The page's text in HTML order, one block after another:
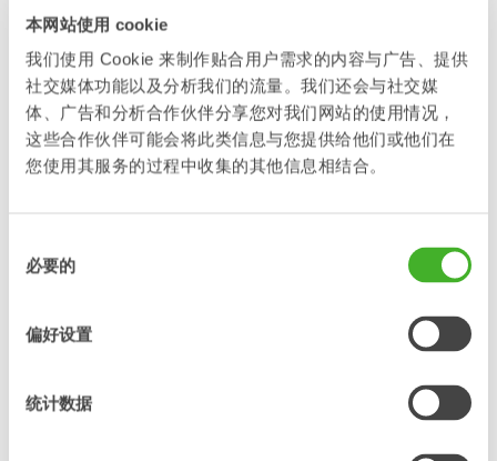
本网站使用 cookie
我们使用 Cookie 来制作贴合用户需求的内容与广告、提供
社交媒体功能以及分析我们的流量。我们还会与社交媒
体、广告和分析合作伙伴分享您对我们网站的使用情况，
这些合作伙伴可能会将此类信息与您提供给他们或他们在
您使用其服务的过程中收集的其他信息相结合。
必要的
偏好设置
统计数据
“We have built a strong culture together in the company, that
is fast-moving and motivating to work in, and many seem to
appreciate it. We are of course very happy to be appointed
Newcomer of the Year 2024”, says Stefan Stockhaus, CEO of
Steelwrist.
to strengthen our brand as an employer, not least in our
Steelwrist is already appointed a Karriärföretag 2024, a
young professionals and their future employers.